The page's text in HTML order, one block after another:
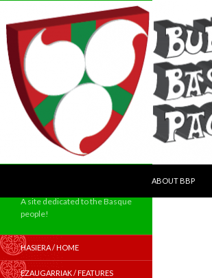
ABOUT BBP
A site dedicated to the Basque
people!
HASIERA / HOME
EZAUGARRIAK / FEATURES